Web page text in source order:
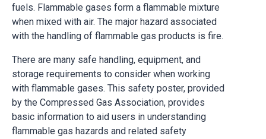
fuels. Flammable gases form a flammable mixture
when mixed with air. The major hazard associated
with the handling of flammable gas products is fire.
There are many safe handling, equipment, and
storage requirements to consider when working
with flammable gases. This safety poster, provided
by the Compressed Gas Association, provides
basic information to aid users in understanding
flammable gas hazards and related safety